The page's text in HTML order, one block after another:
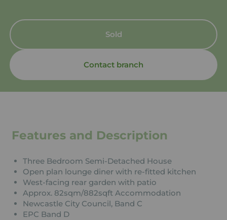
Sold
Contact branch
Features and Description
Three Bedroom Semi-Detached House
Open plan lounge diner with re-fitted kitchen
West-facing rear garden with patio
Approx. 82sqm/882sqft Accommodation
Newcastle City Council, Band C
EPC Band D